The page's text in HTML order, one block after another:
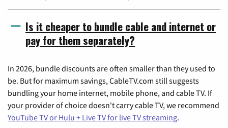
Is it cheaper to bundle cable and internet or
pay for them separately?
In 2026, bundle discounts are often smaller than they used to
be. But for maximum savings, CableTV.com still suggests
bundling your home internet, mobile phone, and cable TV. If
your provider of choice doesn't carry cable TV, we recommend
YouTube TV or Hulu + Live TV for live TV streaming.